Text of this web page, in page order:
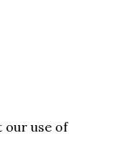
our use of